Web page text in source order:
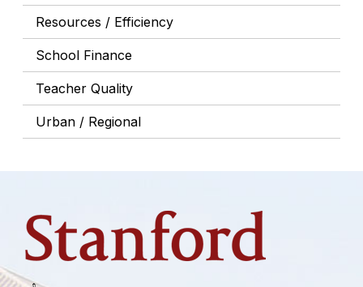
Resources / Efficiency
School Finance
Teacher Quality
Urban / Regional